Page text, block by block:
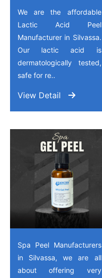
We are the affordable
Lactic Acid Peel
Manufacturer in Silvassa.
Our lactic acid is
dermatologically tested,
safe for re..
View Detail
Spa Peel Manufacturers
in Silvassa, we are all
about offering very